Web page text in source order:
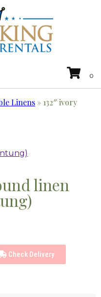
Linens » 132″ ivory
linen
Check Delivery